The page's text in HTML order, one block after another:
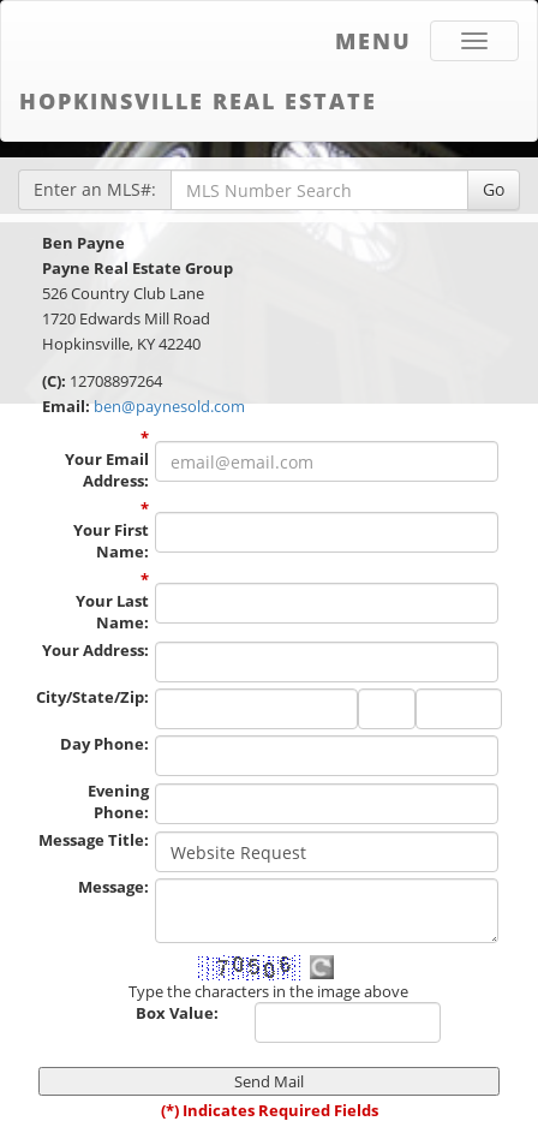
Toggle
MENU
HOPKINSVILLE REAL ESTATE
Enter an MLS#: Go
Ben Payne
Payne Real Estate Group
526 Country Club Lane
1720 Edwards Mill Road
Hopkinsville, KY 42240
(C): 12708897264
Email:ben@paynesold.com
*
Your Email
Address:
*
Your First
Name:
*
Your Last
Name:
Your Address:
City/State/Zip: City State
Zip
Day Phone:
Evening
Phone:
Message Title:
Message:
Type the characters in the image above
Box Value:
(*) Indicates Required Fields